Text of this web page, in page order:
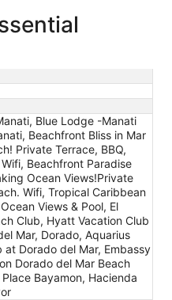
Blue Lodge -Manati
Beachfront Bliss in Mar
Private Terrace, BBQ,
Beachfront Paradise
Ocean Views!Private
Wifi, Tropical Caribbean
Views & Pool, El
Club, Hyatt Vacation Club
Mar, Dorado, Aquarius
at Dorado del Mar, Embassy
Dorado del Mar Beach
Bayamon, Hacienda